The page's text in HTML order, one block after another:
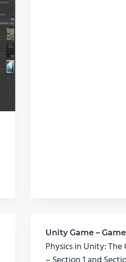
Unity Game –
Physics in Unity: The